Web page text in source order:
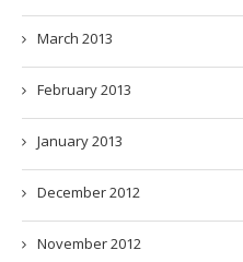
March 2013
February 2013
January 2013
December 2012
November 2012